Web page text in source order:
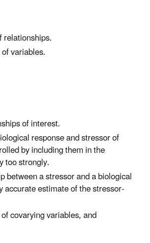
variables.
of interest.
response and stressor of
by including them in the
too strongly.
between a stressor and a biological
estimate of the stressor-
covarying variables, and